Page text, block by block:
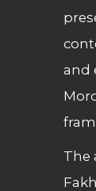
and
The